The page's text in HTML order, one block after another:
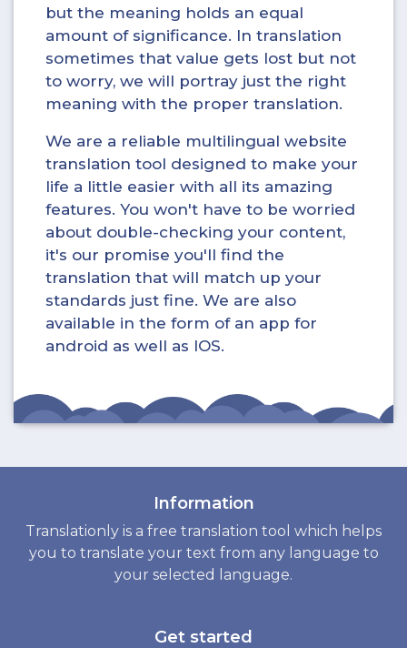
but the meaning holds an equal
amount of significance. In translation
sometimes that value gets lost but not
to worry, we will portray just the right
meaning with the proper translation.
We are a reliable multilingual website
translation tool designed to make your
life a little easier with all its amazing
features. You won't have to be worried
about double-checking your content,
it's our promise you'll find the
translation that will match up your
standards just fine. We are also
available in the form of an app for
android as well as IOS.
Information
Translationly is a free translation tool which helps
you to translate your text from any language to
your selected language.
Get started